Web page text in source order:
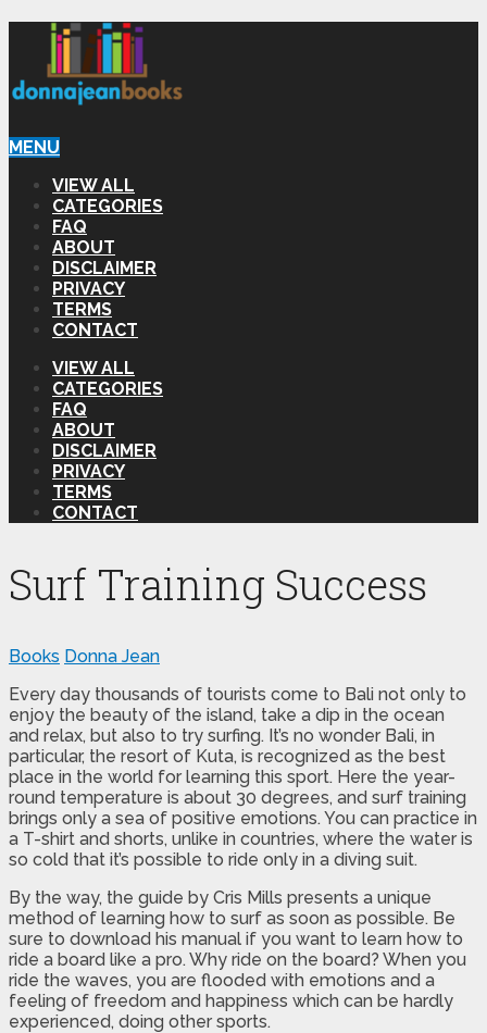
MENU
VIEW ALL
CATEGORIES
FAQ
ABOUT
DISCLAIMER
PRIVACY
TERMS
CONTACT
VIEW ALL
CATEGORIES
FAQ
ABOUT
DISCLAIMER
PRIVACY
TERMS
CONTACT
Surf Training Success
Books Donna Jean
Every day thousands of tourists come to Bali not only to
enjoy the beauty of the island, take a dip in the ocean
and relax, but also to try surfing. It’s no wonder Bali, in
particular, the resort of Kuta, is recognized as the best
place in the world for learning this sport. Here the year-
round temperature is about 30 degrees, and surf training
brings only a sea of ​​positive emotions. You can practice in
a T-shirt and shorts, unlike in countries, where the water is
so cold that it’s possible to ride only in a diving suit.
By the way, the guide by Cris Mills presents a unique
method of learning how to surf as soon as possible. Be
sure to download his manual if you want to learn how to
ride a board like a pro. Why ride on the board? When you
ride the waves, you are flooded with emotions and a
feeling of freedom and happiness which can be hardly
experienced, doing other sports.